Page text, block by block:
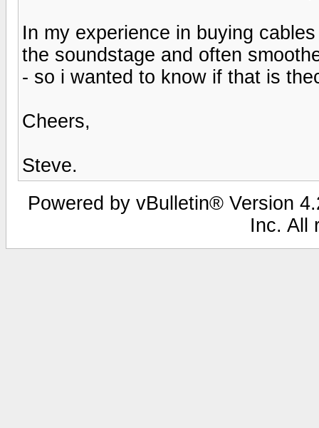
In my experience in buying
the soundstage and often
- so i wanted to know if that is
Cheers,
Steve.
Powered by vBulletin® Version
Inc. All